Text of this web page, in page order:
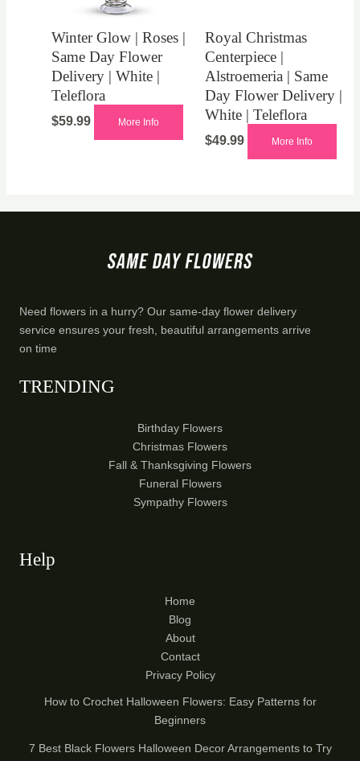
Winter Glow | Roses |
Same Day Flower
Delivery | White |
Teleflora
$59.99 More Info
Royal Christmas
Centerpiece |
Alstroemeria | Same
Day Flower Delivery |
White | Teleflora
$49.99 More Info
Need flowers in a hurry? Our same-day flower delivery
service ensures your fresh, beautiful arrangements arrive
on time
TRENDING
Birthday Flowers
Christmas Flowers
Fall & Thanksgiving Flowers
Funeral Flowers
Sympathy Flowers
Help
Home
Blog
About
Contact
Privacy Policy
How to Crochet Halloween Flowers: Easy Patterns for
Beginners
7 Best Black Flowers Halloween Decor Arrangements to Try